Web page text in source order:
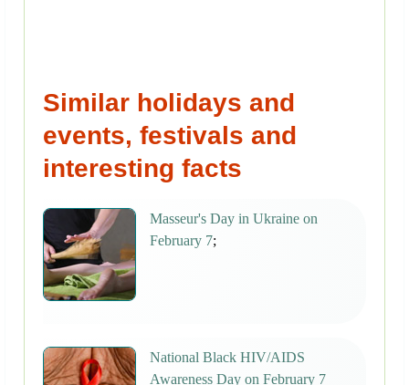
Similar holidays and
events, festivals and
interesting facts
Masseur's Day in Ukraine on
February 7;
National Black HIV/AIDS
Awareness Day on February 7